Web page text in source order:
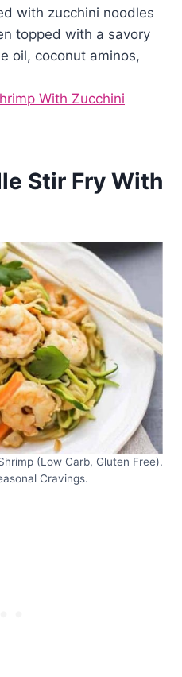
with zucchini noodles
topped with a savory
oil, coconut aminos,
With Zucchini
Stir Fry With
(Low Carb, Gluten Free).
Cravings.